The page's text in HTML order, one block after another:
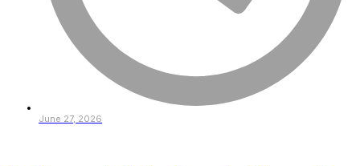
June 27, 2026